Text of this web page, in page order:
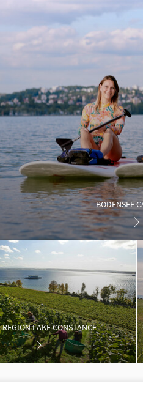
BODENSEE
LAKE CONSTANCE